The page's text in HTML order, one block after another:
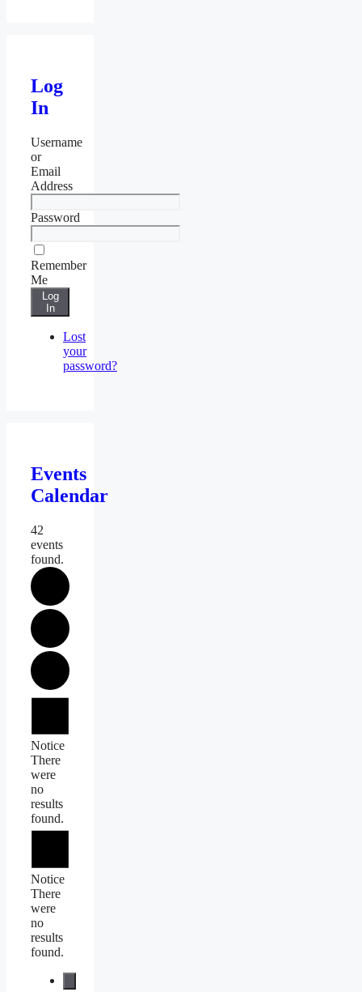
Log
In
Username
or
Email
Address
Password
Remember
Me
Log
In
Lost
your
password?
Events
Calendar
42
events
found.
Events
Notice
There
were
no
results
found.
Notice
There
were
no
results
found.